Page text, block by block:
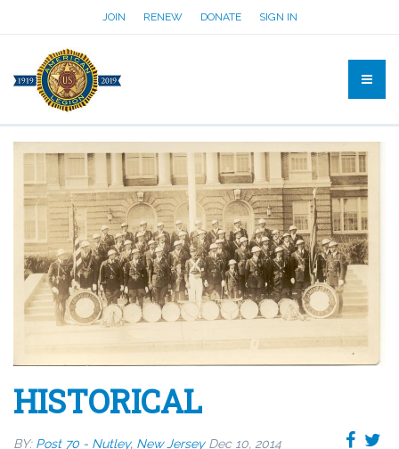
JOIN RENEW DONATE SIGN IN
HISTORICAL
BY: Post 70 - Nutley, New Jersey Dec 10, 2014